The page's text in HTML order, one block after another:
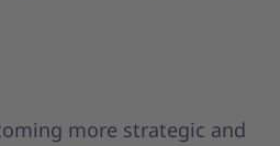
more strategic and